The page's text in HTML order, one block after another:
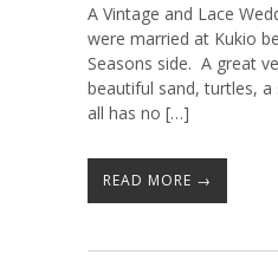
A Vintage and Lace
were married at Kukio
Seasons side. A great
beautiful sand, turtles,
all has no […]
READ MORE →